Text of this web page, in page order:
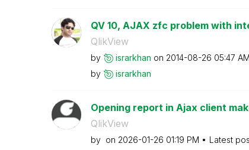
QV 10, AJAX zfc problem with
QlikView
by israrkhan on ‎2014-08-26 05:47 AM
by
israrkhan
Opening report in Ajax client
QlikView
by on ‎2026-01-26 01:19 PM Latest